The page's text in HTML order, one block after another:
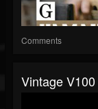
Comments
Vintage